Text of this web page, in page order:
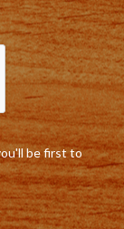
be first to